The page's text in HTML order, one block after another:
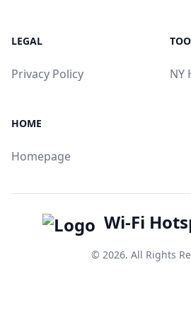
LEGAL
Privacy Policy NY
HOME
Homepage
Wi-Fi
© 2026. All Rights